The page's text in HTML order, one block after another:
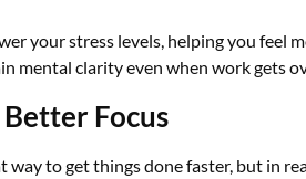
your stress levels, helping you feel
mental clarity even when work gets
Focus
way to get things done faster, but in